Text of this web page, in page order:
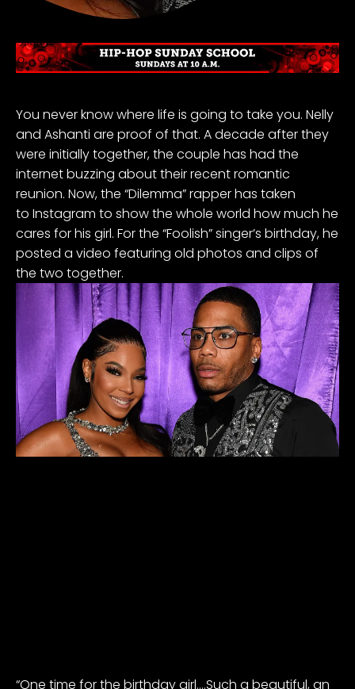
You never know where life is going to take you. Nelly
and Ashanti are proof of that. A decade after they
were initially together, the couple has had the
internet buzzing about their recent romantic
reunion. Now, the “Dilemma” rapper has taken
to Instagram to show the whole world how much he
cares for his girl. For the “Foolish” singer’s birthday, he
posted a video featuring old photos and clips of
the two together.
“One time for the birthday girl….Such a beautiful, an